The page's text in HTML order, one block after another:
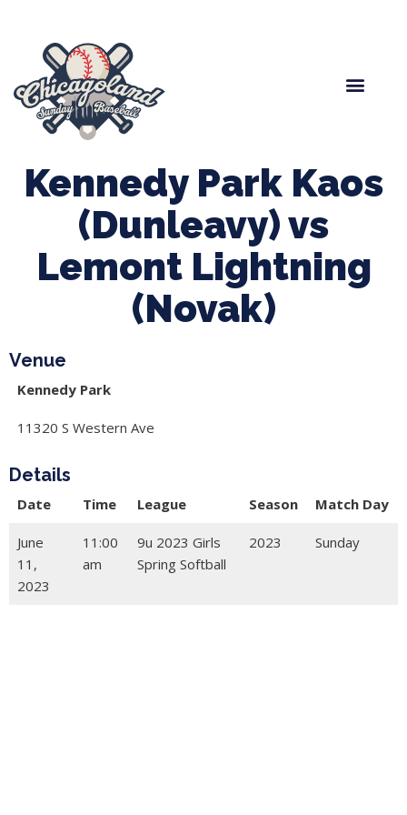
Kennedy Park Kaos
(Dunleavy) vs
Lemont Lightning
(Novak)
Venue
Kennedy Park
11320 S Western Ave
Details
Date Time League Season Match Day
June
11,
2023
11:00
am
9u 2023 Girls
Spring Softball
2023 Sunday